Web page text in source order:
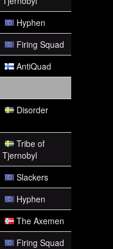
Hyphen
Firing Squad
AntiQuad
Disorder
Tribe of
Tjernobyl
Slackers
Hyphen
The Axemen
Firing Squad